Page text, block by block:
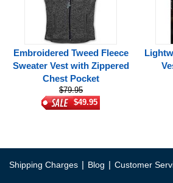
Embroidered Tweed Fleece
Sweater Vest with Zippered
Chest Pocket
$79.95
$49.95
Shipping Charges | Blog | Customer